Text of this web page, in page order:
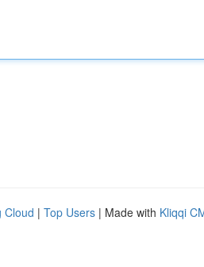
Cloud | Top Users | Made with Kliqqi